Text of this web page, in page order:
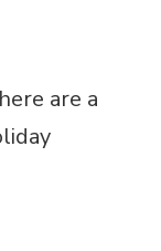
are a